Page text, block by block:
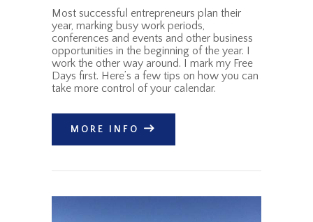
Most successful entrepreneurs plan their
year, marking busy work periods,
conferences and events and other business
opportunities in the beginning of the year. I
work the other way around. I mark my Free
Days first. Here’s a few tips on how you can
take more control of your calendar.
MORE INFO